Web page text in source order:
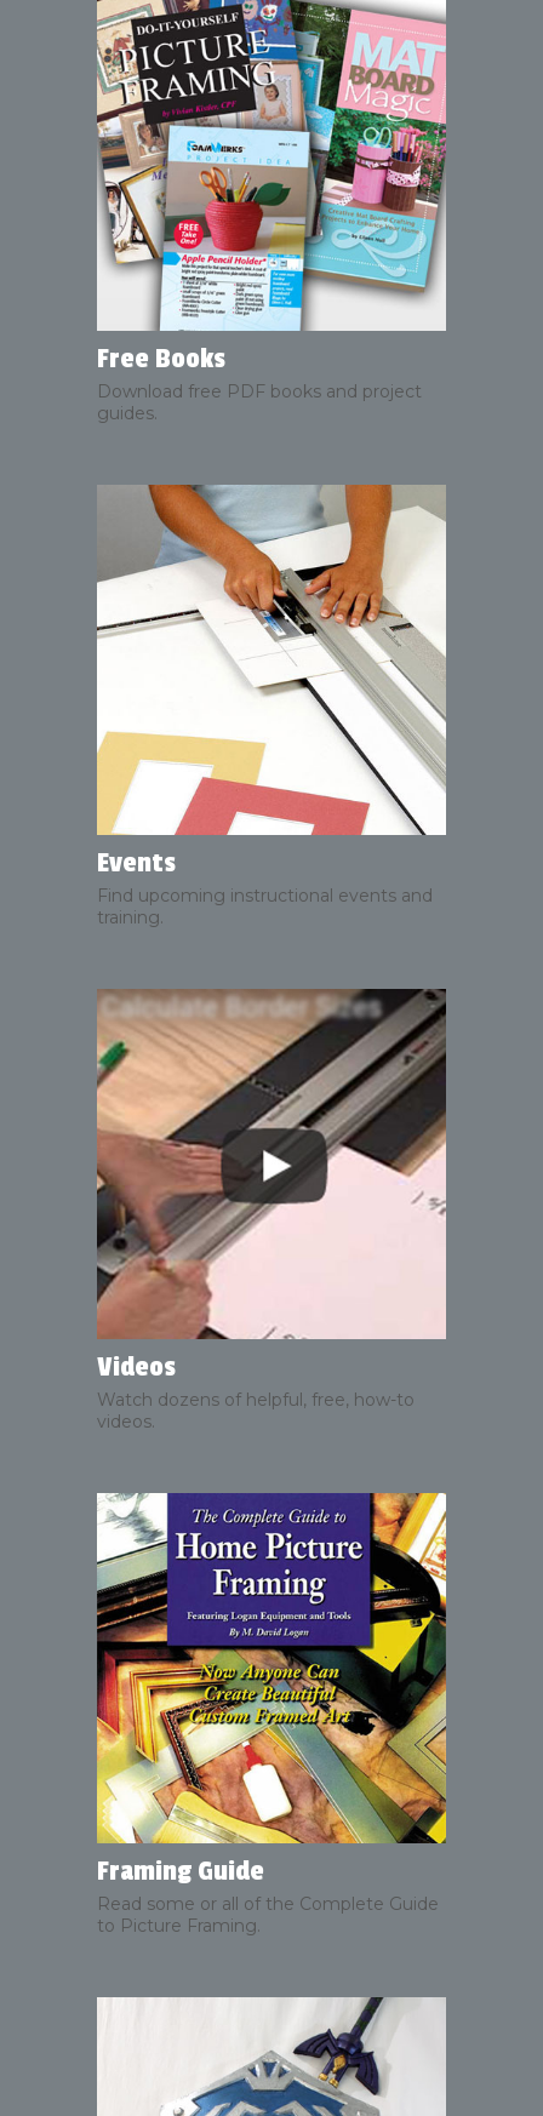
Free Books
Download free PDF books and project
guides.
Events
Find upcoming instructional events and
training.
Videos
Watch dozens of helpful, free, how-to
videos.
Framing Guide
Read some or all of the Complete Guide
to Picture Framing.